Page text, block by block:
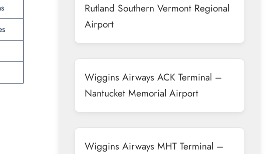
Rutland Southern Vermont Regional
Airport
Wiggins Airways ACK Terminal –
Nantucket Memorial Airport
Wiggins Airways MHT Terminal –